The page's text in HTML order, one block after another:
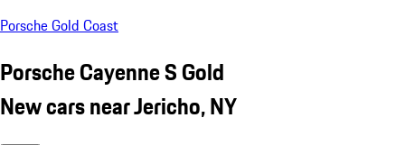
Porsche Gold Coast
Porsche Cayenne S Gold
New cars near Jericho, NY